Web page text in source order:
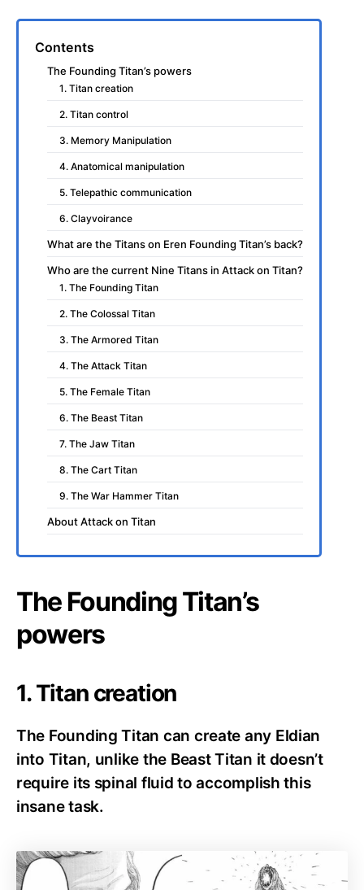
Contents
The Founding Titan’s powers
1. Titan creation
2. Titan control
3. Memory Manipulation
4. Anatomical manipulation
5. Telepathic communication
6. Clayvoirance
What are the Titans on Eren Founding Titan’s back?
Who are the current Nine Titans in Attack on Titan?
1. The Founding Titan
2. The Colossal Titan
3. The Armored Titan
4. The Attack Titan
5. The Female Titan
6. The Beast Titan
7. The Jaw Titan
8. The Cart Titan
9. The War Hammer Titan
About Attack on Titan
The Founding Titan’s
powers
1. Titan creation
The Founding Titan can create any Eldian
into Titan, unlike the Beast Titan it doesn’t
require its spinal fluid to accomplish this
insane task.